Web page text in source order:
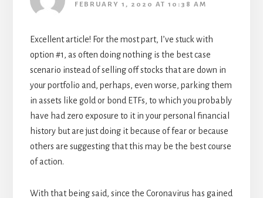
FEBRUARY 1, 2020 AT 10:38 AM
Excellent article! For the most part, I’ve stuck with
option #1, as often doing nothing is the best case
scenario instead of selling off stocks that are down in
your portfolio and, perhaps, even worse, parking them
in assets like gold or bond ETFs, to which you probably
have had zero exposure to it in your personal financial
history but are just doing it because of fear or because
others are suggesting that this may be the best course
of action.
With that being said, since the Coronavirus has gained